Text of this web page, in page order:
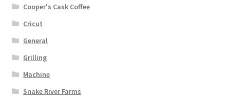
Cooper's Cask Coffee
Cricut
General
Grilling
Machine
Snake River Farms